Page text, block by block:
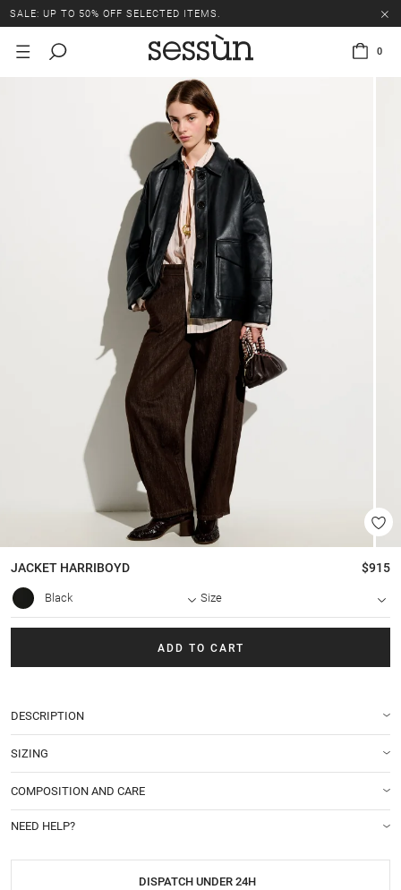
SALE: UP TO 50% OFF SELECTED ITEMS.
0
JACKET HARRIBOYD $915
Black Size
ADD TO CART
DESCRIPTION
SIZING
COMPOSITION AND CARE
NEED HELP?
DISPATCH UNDER 24H